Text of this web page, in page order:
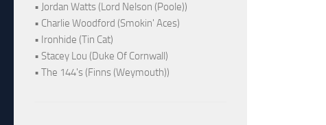
• Jordan Watts (Lord Nelson (Poole))
• Charlie Woodford (Smokin' Aces)
• Ironhide (Tin Cat)
• Stacey Lou (Duke Of Cornwall)
• The 144's (Finns (Weymouth))